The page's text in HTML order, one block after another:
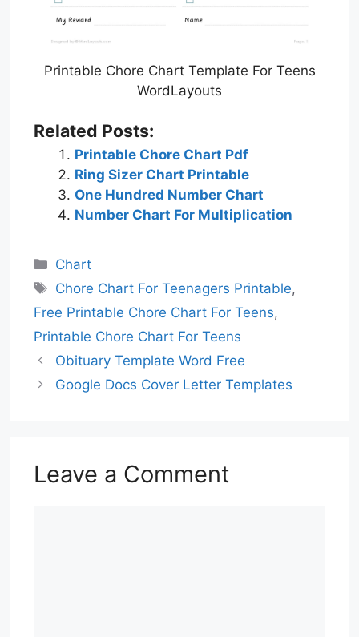
Printable Chore Chart Template For Teens
WordLayouts
Related Posts:
Printable Chore Chart Pdf
Ring Sizer Chart Printable
One Hundred Number Chart
Number Chart For Multiplication
Categories
Chart
Tags
Chore Chart For Teenagers Printable,
Free Printable Chore Chart For Teens,
Printable Chore Chart For Teens
Obituary Template Word Free
Google Docs Cover Letter Templates
Leave a Comment